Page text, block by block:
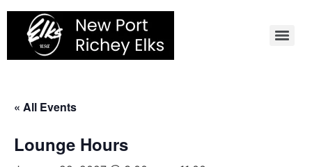
Skip
content
« All Events
Lounge Hours